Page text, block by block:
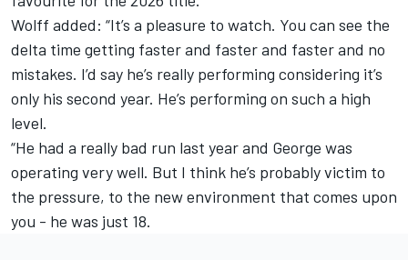
Wolff added: “It’s a pleasure to watch. You can see the
delta time getting faster and faster and faster and no
mistakes. I’d say he’s really performing considering it’s
only his second year. He’s performing on such a high
level.
“He had a really bad run last year and George was
operating very well. But I think he’s probably victim to
the pressure, to the new environment that comes upon
you - he was just 18.